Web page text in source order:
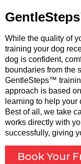
While the quality of
training your dog
dog is confident,
boundaries from the
GentleSteps™
approach is based
learning to help
Best of all, we take
works directly with
successfully, giving
Book Your